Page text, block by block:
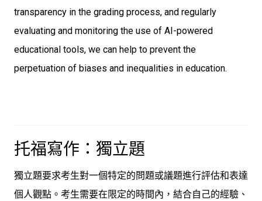
transparency in the grading process, and regularly
evaluating and monitoring the use of AI-powered
educational tools, we can help to prevent the
perpetuation of biases and inequalities in education.
托福寫作：獨立題
獨立題要求考生對一個特定的問題或議題進行評估和表達
個人觀點。考生需要在限定的時間內，結合自己的經驗、